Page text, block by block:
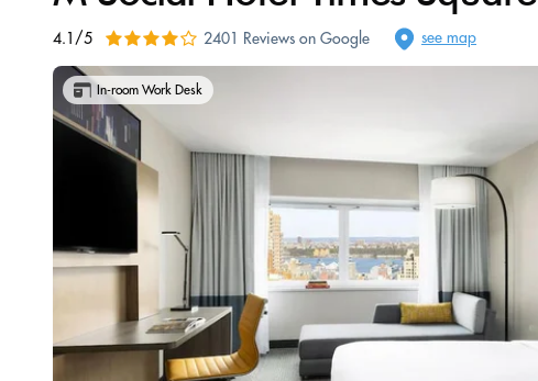
4.1/5 2401 Reviews on Google see map
In-room Work Desk